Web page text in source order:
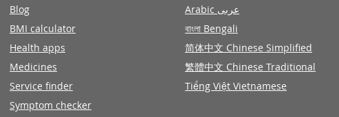
Blog
BMI calculator
Health apps
Medicines
Service finder
Symptom checker
Arabic عربى
বাংলা Bengali
简体中文 Chinese Simplified
繁體中文 Chinese Traditional
Tiếng Việt Vietnamese